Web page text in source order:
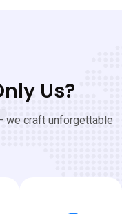
Us?
we craft unforgettable